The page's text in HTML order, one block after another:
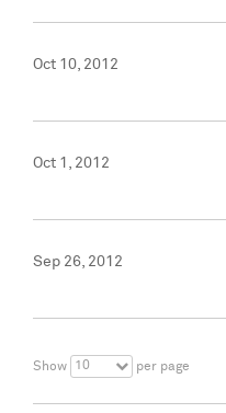
Oct 10, 2012
Oct 1, 2012
Sep 26, 2012
Show 10 per page